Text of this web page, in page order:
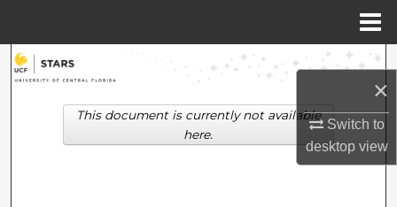
×
Switch to
desktopview
Search
Browse Collections
This document is currently not available
here.